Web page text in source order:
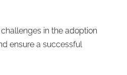
in the adoption
ensure a successful